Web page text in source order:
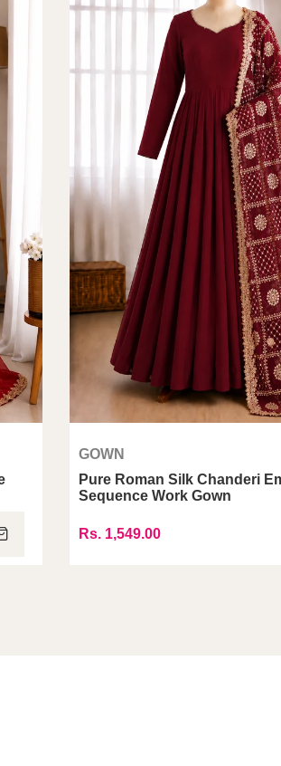
GOWN
Pure Roman Silk Chanderi
Sequence Work Gown
Rs. 1,549.00